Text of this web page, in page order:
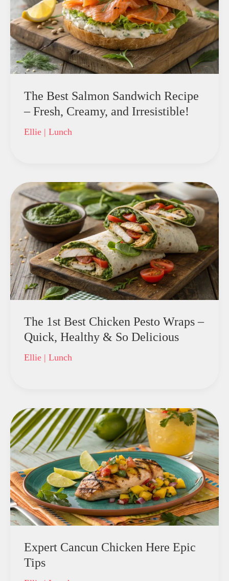
The Best Salmon Sandwich Recipe
– Fresh, Creamy, and Irresistible!
Ellie |Lunch
The 1st Best Chicken Pesto Wraps –
Quick, Healthy & So Delicious
Ellie |Lunch
Expert Cancun Chicken Here Epic
Tips